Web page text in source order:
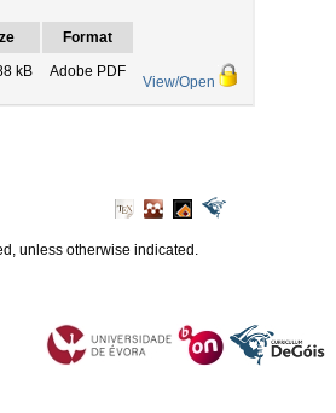
Format
kB Adobe PDF
View/Open
unless otherwise indicated.